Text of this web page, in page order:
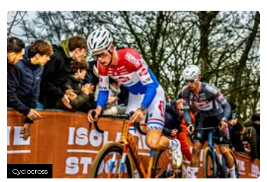
Cyclocross